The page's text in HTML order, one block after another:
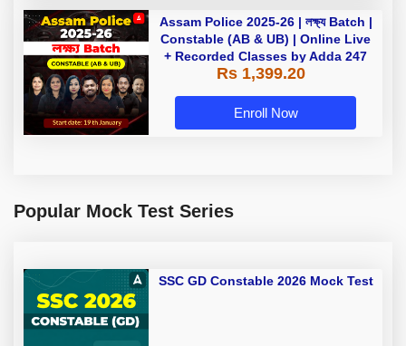
Assam Police 2025-26 | লক্ষ্য Batch |
Constable (AB & UB) | Online Live
+ Recorded Classes by Adda 247
Rs 1,399.20
Enroll Now
Popular Mock Test Series
SSC GD Constable 2026 Mock Test